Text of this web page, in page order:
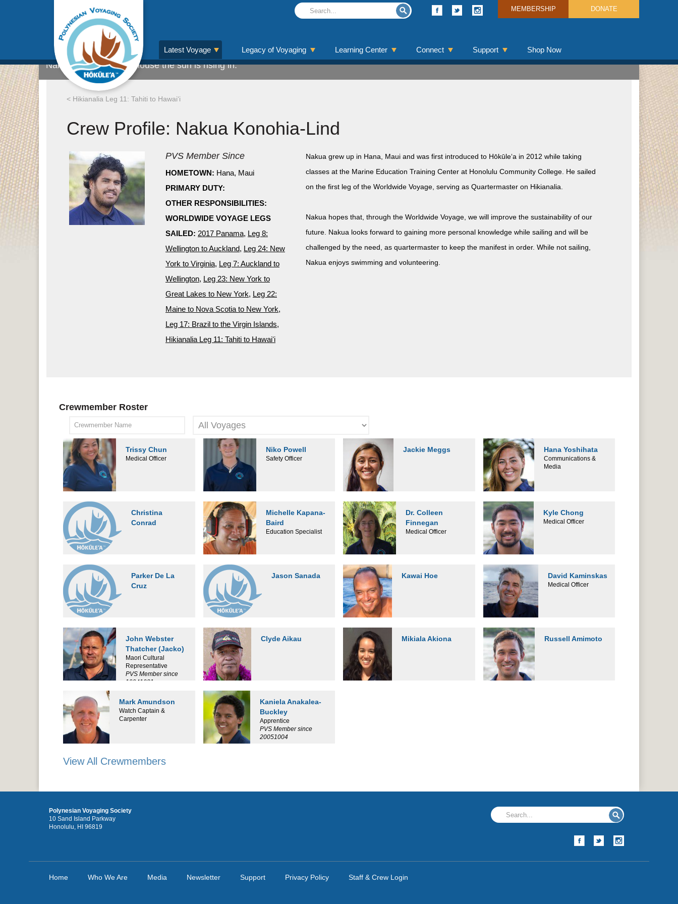
MEMBERSHIP DONATE
Latest Voyage Legacy of Voyaging Learning Center Connect Support Shop Now
CREWMEMBER HIGHLIGHT: Nakua Konohia-Lind
Nakua checking what house the sun is rising in.
< Hikianalia Leg 11: Tahiti to Hawaiʻi
Crew Profile: Nakua Konohia-Lind
PVS Member Since
HOMETOWN: Hana, Maui
PRIMARY DUTY:
OTHER RESPONSIBILITIES:
WORLDWIDE VOYAGE LEGS
SAILED: 2017 Panama, Leg 8:
Wellington to Auckland, Leg 24: New
York to Virginia, Leg 7: Auckland to
Wellington, Leg 23: New York to
Great Lakes to New York, Leg 22:
Maine to Nova Scotia to New York,
Leg 17: Brazil to the Virgin Islands,
Hikianalia Leg 11: Tahiti to Hawaiʻi
Nakua grew up in Hana, Maui and was first introduced to Hōkūleʻa in 2012 while taking
classes at the Marine Education Training Center at Honolulu Community College. He sailed
on the first leg of the Worldwide Voyage, serving as Quartermaster on Hikianalia.
Nakua hopes that, through the Worldwide Voyage, we will improve the sustainability of our
future. Nakua looks forward to gaining more personal knowledge while sailing and will be
challenged by the need, as quartermaster to keep the manifest in order. While not sailing,
Nakua enjoys swimming and volunteering.
Crewmember Roster
Trissy Chun
Medical Officer
Niko Powell
Safety Officer
Jackie Meggs Hana Yoshihata
Communications &
Media
Christina
Conrad
Michelle Kapana-
Baird
Education Specialist
Dr. Colleen
Finnegan
Medical Officer
Kyle Chong
Medical Officer
Parker De La
Cruz
Jason Sanada Kawai Hoe David Kaminskas
Medical Officer
John Webster
Thatcher (Jacko)
Maori Cultural
Representative
PVS Member since
19941031
Clyde Aikau Mikiala Akiona Russell Amimoto
Mark Amundson
Watch Captain &
Carpenter
Kaniela Anakalea-
Buckley
Apprentice
PVS Member since
20051004
View All Crewmembers
Polynesian Voyaging Society
10 Sand Island Parkway
Honolulu, HI 96819
Home Who We Are Media Newsletter Support Privacy Policy Staff & Crew Login